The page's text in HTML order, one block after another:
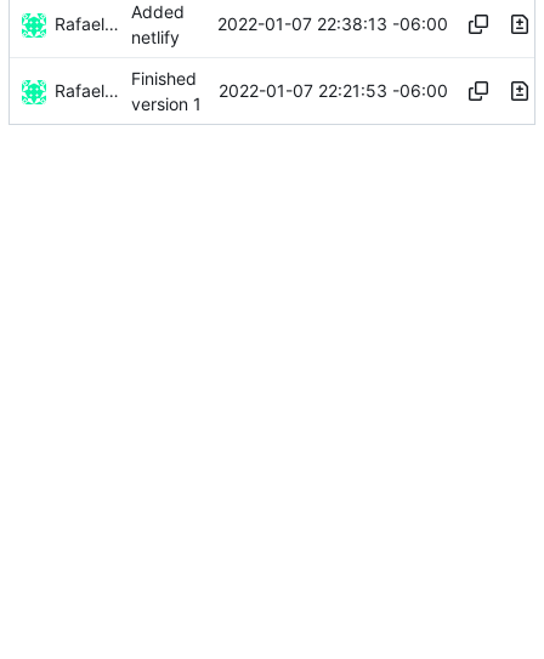
Rafael González
Added
netlify
2022-01-07 22:38:13 -06:00
Rafael González
Finished
version 1
2022-01-07 22:21:53 -06:00